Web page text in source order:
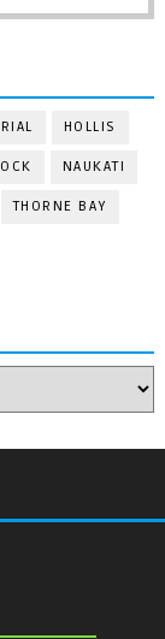
HOLLIS
NAUKATI
THORNE BAY